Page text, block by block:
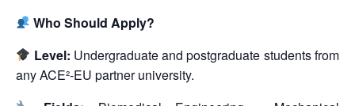
Who Should Apply?
Level: Undergraduate and postgraduate students from
any ACE²-EU partner university.